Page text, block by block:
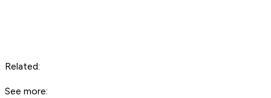
Related:
See more: